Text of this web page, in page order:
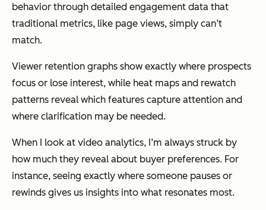
behavior through detailed engagement data that
traditional metrics, like page views, simply can’t
match.
Viewer retention graphs show exactly where prospects
focus or lose interest, while heat maps and rewatch
patterns reveal which features capture attention and
where clarification may be needed.
When I look at video analytics, I’m always struck by
how much they reveal about buyer preferences. For
instance, seeing exactly where someone pauses or
rewinds gives us insights into what resonates most.